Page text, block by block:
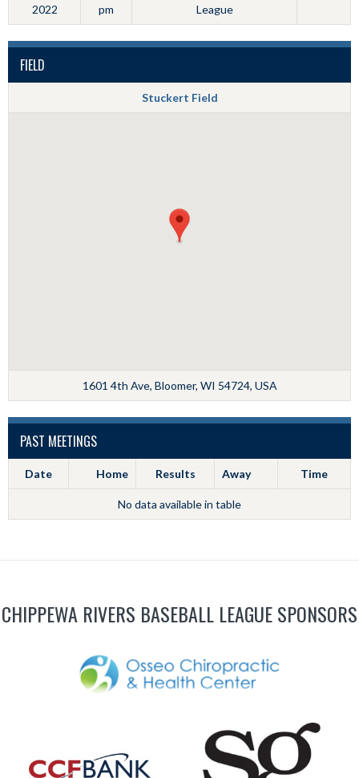
2022
pm
League
FIELD
Stuckert Field
1601 4th Ave, Bloomer, WI 54724, USA
PAST MEETINGS
Date Home Results Away Time
No data available in table
CHIPPEWA RIVERS BASEBALL LEAGUE SPONSORS